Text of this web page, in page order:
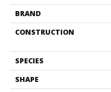
BRAND
CONSTRUCTION
SPECIES
SHAPE